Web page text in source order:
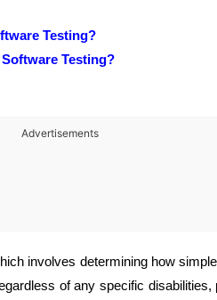
Testing?
Testing?
Advertisements
involves determining how
of any specific